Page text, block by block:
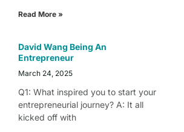
Read More »
David Wang Being An
Entrepreneur
March 24, 2025
Q1: What inspired you to start your
entrepreneurial journey? A: It all
kicked off with